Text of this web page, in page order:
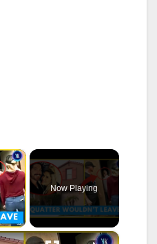
×
Now Playing
×